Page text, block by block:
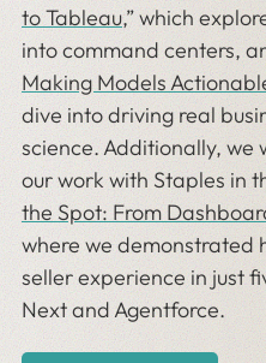
to Tableau,” which
into command centers,
Making Models
dive into driving real
science. Additionally, we
our work with Staples in
the Spot: From
where we demonstrated
seller experience in just
Next and Agentforce.